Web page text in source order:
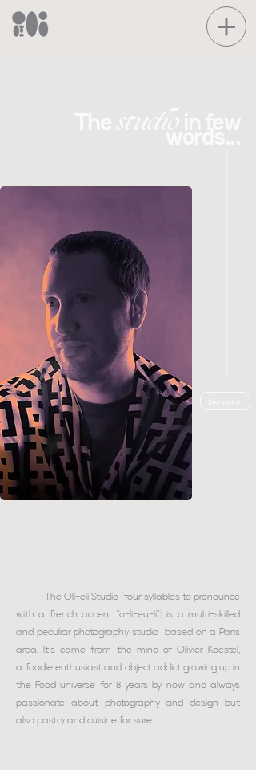
The Oli-eli Studio (four syllables to pronounce
with a french accent "o-li-eu-li") is a multi-skilled
and peculiar photography studio based on a Paris
area. It's came from the mind of Olivier Koestel,
afoodie enthusiast and object addictgrowing up in
the Food universe for 8 years by now and always
passionate about photography and design but
also pastry and cuisine for sure.